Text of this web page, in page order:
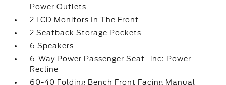
Power Outlets
2 LCD Monitors In The Front
2 Seatback Storage Pockets
6 Speakers
6-Way Power Passenger Seat -inc: Power
Recline
60-40 Folding Bench Front Facing Manual